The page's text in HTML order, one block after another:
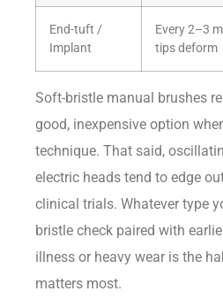
End-tuft /
Implant
Every 2–3
tips deform
Soft-bristle manual brushes
good, inexpensive option
technique. That said,
electric heads tend to edge
clinical trials. Whatever type
bristle check paired with
illness or heavy wear is the
matters most.